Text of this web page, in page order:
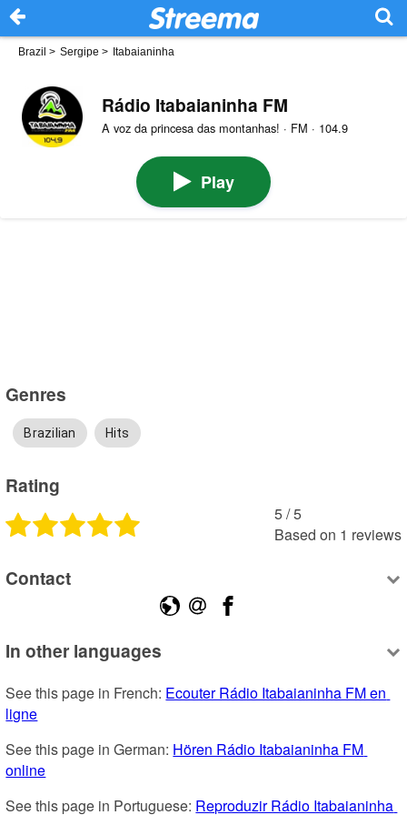
Brazil > Sergipe > Itabaianinha
Rádio Itabaianinha FM
A voz da princesa das montanhas! · FM · 104.9
Play
Genres
Brazilian Hits
Rating
5 /5
Based on 1 reviews
Contact
In other languages
See this page in French: Ecouter Rádio Itabaianinha FM en
ligne
See this page in German: Hören Rádio Itabaianinha FM
online
See this page in Portuguese: Reproduzir Rádio Itabaianinha